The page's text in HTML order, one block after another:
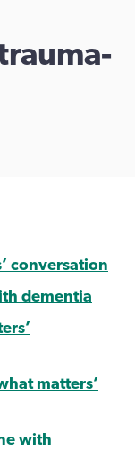
conversation
dementia
matters’
with